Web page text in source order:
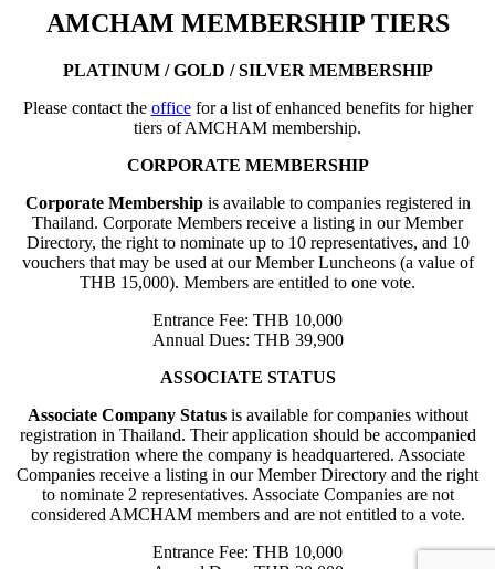
AMCHAM MEMBERSHIP TIERS
PLATINUM / GOLD / SILVER MEMBERSHIP
Please contact the officefor a list of enhanced benefits for higher
tiers of AMCHAM membership.
CORPORATE MEMBERSHIP
Corporate Membershipis available to companies registered in
Thailand. Corporate Members receive a listing in our Member
Directory, the right to nominate up to 10 representatives, and 10
vouchers that may be used at our Member Luncheons (a value of
THB 15,000). Members are entitled to one vote.
Entrance Fee: THB 10,000
Annual Dues: THB 39,900
ASSOCIATE STATUS
Associate Company Statusis available for companies without
registration in Thailand. Their application should be accompanied
by registration where the company is headquartered. Associate
Companies receive a listing in our Member Directory and the right
to nominate 2 representatives. Associate Companies are not
considered AMCHAM members and are not entitled to a vote.
Entrance Fee: THB 10,000